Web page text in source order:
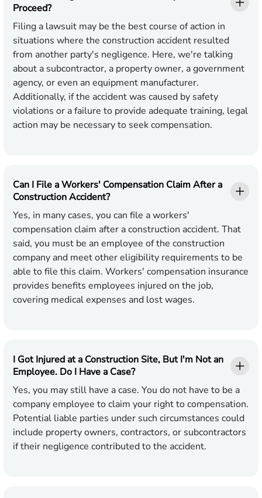
Proceed?
Filing a lawsuit may be the best course of action in
situations where the construction accident resulted
from another party's negligence. Here, we're talking
about a subcontractor, a property owner, a government
agency, or even an equipment manufacturer.
Additionally, if the accident was caused by safety
violations or a failure to provide adequate training, legal
action may be necessary to seek compensation.
Can I File a Workers' Compensation Claim After a
Construction Accident?
Yes, in many cases, you can file a workers'
compensation claim after a construction accident. That
said, you must be an employee of the construction
company and meet other eligibility requirements to be
able to file this claim. Workers' compensation insurance
provides benefits employees injured on the job,
covering medical expenses and lost wages.
I Got Injured at a Construction Site, But I'm Not an
Employee. Do I Have a Case?
Yes, you may still have a case. You do not have to be a
company employee to claim your right to compensation.
Potential liable parties under such circumstances could
include property owners, contractors, or subcontractors
if their negligence contributed to the accident.